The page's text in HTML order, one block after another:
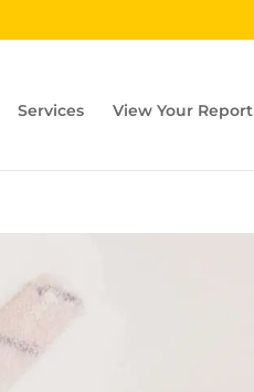
Services View Your Report